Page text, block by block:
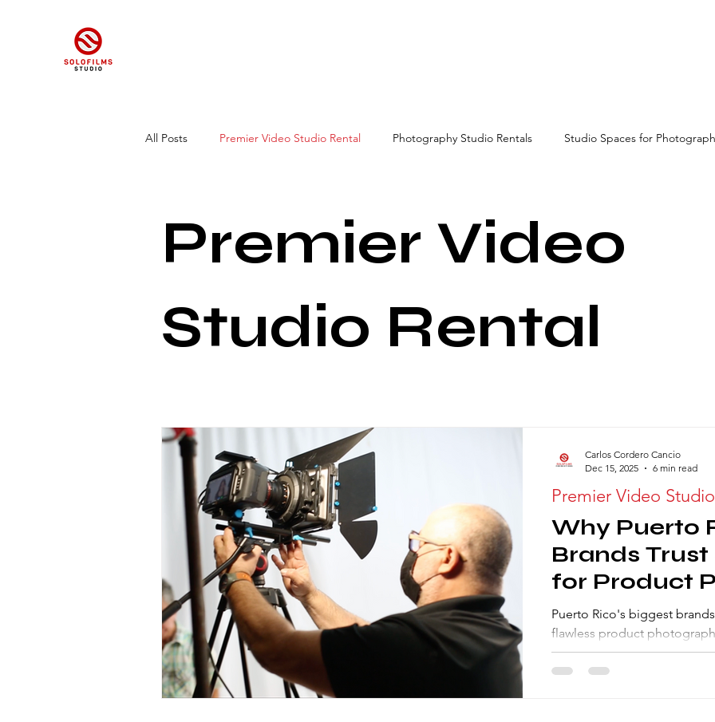
All Posts Premier Video Studio Rental Photography Studio Rentals Studio Spaces for
Premier Video
Studio Rental
Why Puerto
Brands
for Product
Rental
Puerto Rico's biggest
flawless product
logistics. Our commercial
consistency and handles
Premier Video
Carlos Cordero Cancio
Dec 15, 2025
6 min read